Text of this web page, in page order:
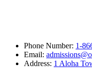
Phone Number: 1-
Email:
Address: 1 Aloha